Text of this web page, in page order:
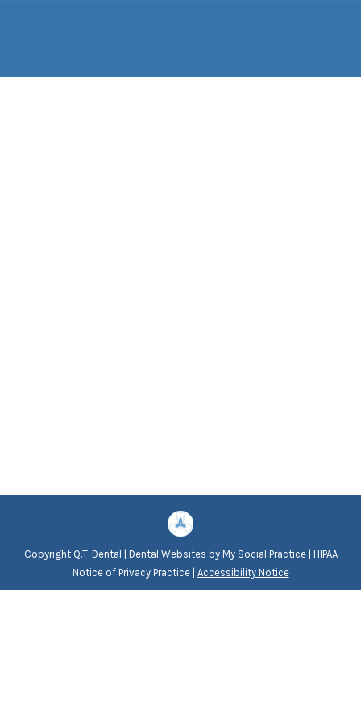
Copyright Q.T. Dental | Dental Websites byMy Social Practice| HIPAA
Notice of Privacy Practice| Accessibility Notice